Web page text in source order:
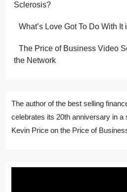
Sclerosis?
What’s Love Got To Do With
The Price of Business Video
the Network
The author of the best selling
celebrates its 20th anniversary in a
Kevin Price on the Price of